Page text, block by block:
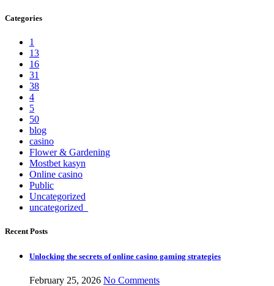
Categories
1
13
16
31
38
4
5
50
blog
casino
Flower & Gardening
Mostbet kasyn
Online casino
Public
Uncategorized
uncategorized_
Recent Posts
Unlocking the secrets of online casino gaming strategies
February 25, 2026 No Comments